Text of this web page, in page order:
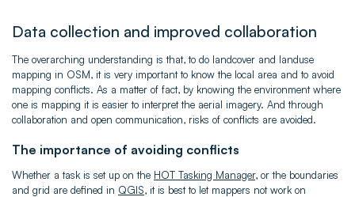
Data collection and improved collaboration
The overarching understanding is that, to do landcover and landuse
mapping in OSM, it is very important to know the local area and to avoid
mapping conflicts. As a matter of fact, by knowing the environment where
one is mapping it is easier to interpret the aerial imagery. And through
collaboration and open communication, risks of conflicts are avoided.
The importance of avoiding conflicts
Whether a task is set up on the HOT Tasking Manager, or the boundaries
and grid are defined in QGIS, it is best to let mappers not work on